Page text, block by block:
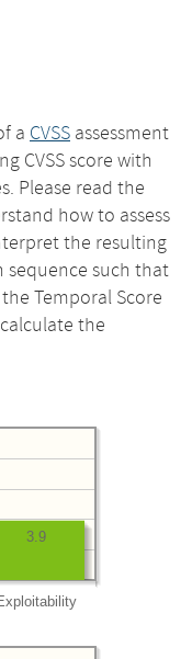
a CVSS assessment
CVSS score with
Please read the
how to assess
the resulting
sequence such that
Temporal Score
the
3.9